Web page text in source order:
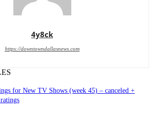
4y8ck
https://downtowndallasnews.com
for New TV Shows (week 45) – canceled +